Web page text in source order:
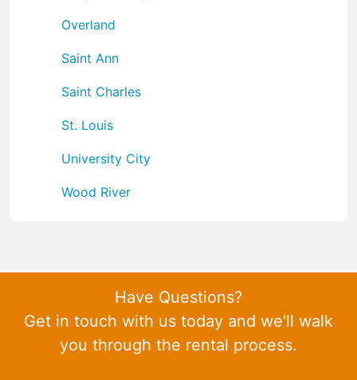
Overland
Saint Ann
Saint Charles
St. Louis
University City
Wood River
Have Questions?
Get in touch with us today and we'll walk
you through the rental process.